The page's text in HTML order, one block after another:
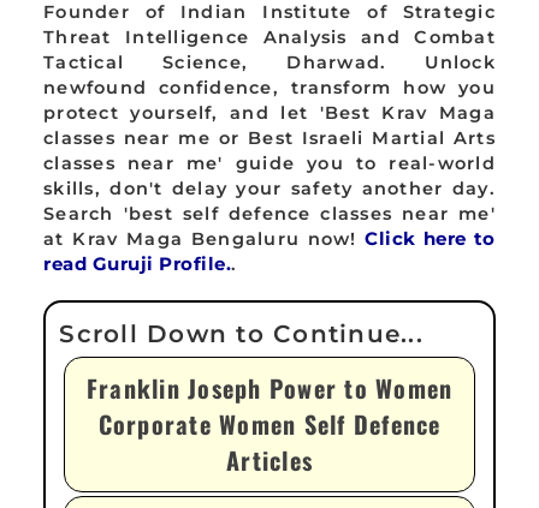
Founder of Indian Institute of Strategic
Threat Intelligence Analysis and Combat
Tactical Science, Dharwad. Unlock
newfound confidence, transform how you
protect yourself, and let 'Best Krav Maga
classes near me or Best Israeli Martial Arts
classes near me' guide you to real-world
skills, don't delay your safety another day.
Search 'best self defence classes near me'
at Krav Maga Bengaluru now!Click here to
read Guruji Profile..
Franklin Joseph Power to Women
Corporate Women Self Defence
Articles